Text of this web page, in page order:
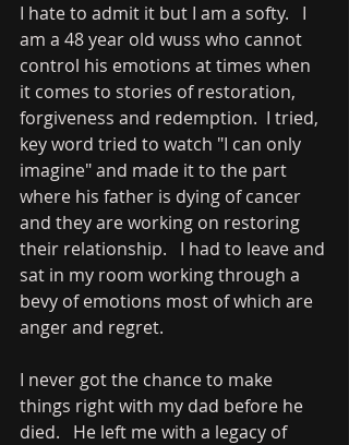
I hate to admit it but I am a softy.   I
am a 48 year old wuss who cannot
control his emotions at times when
it comes to stories of restoration,
forgiveness and redemption.  I tried,
key word tried to watch "I can only
imagine" and made it to the part
where his father is dying of cancer
and they are working on restoring
their relationship.   I had to leave and
sat in my room working through a
bevy of emotions most of which are
anger and regret.
I never got the chance to make
things right with my dad before he
died.   He left me with a legacy of